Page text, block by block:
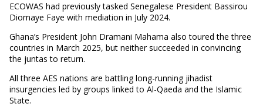
ECOWAS had previously tasked Senegalese President Bassirou
Diomaye Faye with mediation in July 2024.
Ghana’s President John Dramani Mahama also toured the three
countries in March 2025, but neither succeeded in convincing
the juntas to return.
All three AES nations are battling long-running jihadist
insurgencies led by groups linked to Al-Qaeda and the Islamic
State.